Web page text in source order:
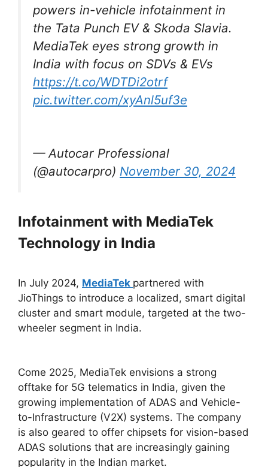
powers in-vehicle infotainment in
the Tata Punch EV & Skoda Slavia.
MediaTek eyes strong growth in
India with focus on SDVs & EVs
https://t.co/WDTDi2otrf
pic.twitter.com/xyAnl5uf3e
— Autocar Professional
(@autocarpro) November 30, 2024
Infotainment with MediaTek
Technology in India
In July 2024, MediaTek partnered with
JioThings to introduce a localized, smart digital
cluster and smart module, targeted at the two-
wheeler segment in India.
Come 2025, MediaTek envisions a strong
offtake for 5G telematics in India, given the
growing implementation of ADAS and Vehicle-
to-Infrastructure (V2X) systems. The company
is also geared to offer chipsets for vision-based
ADAS solutions that are increasingly gaining
popularity in the Indian market.